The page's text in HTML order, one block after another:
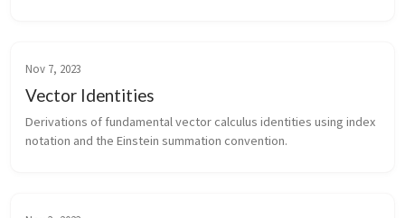
Nov 7, 2023
Vector Identities
Derivations of fundamental vector calculus identities using index
notation and the Einstein summation convention.